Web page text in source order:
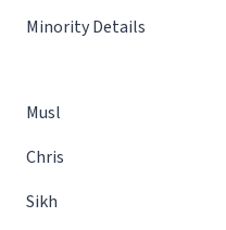
Minority Details
Musl
Chris
Sikh